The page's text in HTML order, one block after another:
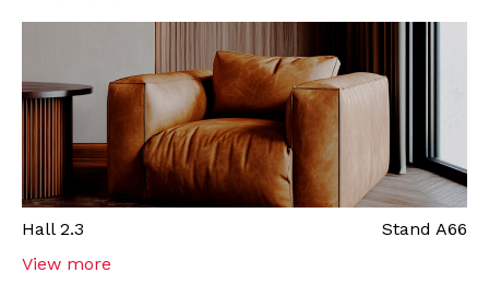
Hall 2.3 Stand A66
View more